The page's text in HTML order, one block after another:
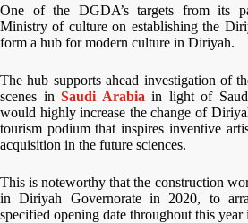
One of the DGDA’s targets from its
Ministry of culture on establishing the
form a hub for modern culture in Diriyah.
The hub supports ahead investigation of
scenes inSaudi Arabia in light of
would highly increase the change of
tourism podium that inspires inventive
acquisition in the future sciences.
This is noteworthy that the construction
in Diriyah Governorate in 2020, to
specified opening date throughout this year